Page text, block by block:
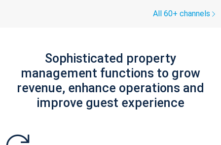
All 60+ channels
Sophisticated property
management functions to grow
revenue, enhance operations and
improve guest experience